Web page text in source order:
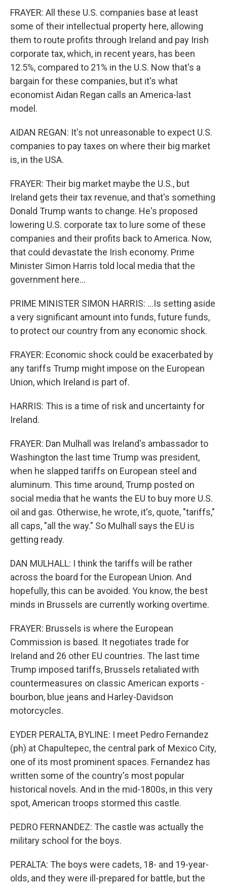
FRAYER: All these U.S. companies base at least
some of their intellectual property here, allowing
them to route profits through Ireland and pay Irish
corporate tax, which, in recent years, has been
12.5%, compared to 21% in the U.S. Now that's a
bargain for these companies, but it's what
economist Aidan Regan calls an America-last
model.
AIDAN REGAN: It's not unreasonable to expect U.S.
companies to pay taxes on where their big market
is, in the USA.
FRAYER: Their big market maybe the U.S., but
Ireland gets their tax revenue, and that's something
Donald Trump wants to change. He's proposed
lowering U.S. corporate tax to lure some of these
companies and their profits back to America. Now,
that could devastate the Irish economy. Prime
Minister Simon Harris told local media that the
government here...
PRIME MINISTER SIMON HARRIS: ...Is setting aside
a very significant amount into funds, future funds,
to protect our country from any economic shock.
FRAYER: Economic shock could be exacerbated by
any tariffs Trump might impose on the European
Union, which Ireland is part of.
HARRIS: This is a time of risk and uncertainty for
Ireland.
FRAYER: Dan Mulhall was Ireland's ambassador to
Washington the last time Trump was president,
when he slapped tariffs on European steel and
aluminum. This time around, Trump posted on
social media that he wants the EU to buy more U.S.
oil and gas. Otherwise, he wrote, it's, quote, "tariffs,"
all caps, "all the way." So Mulhall says the EU is
getting ready.
DAN MULHALL: I think the tariffs will be rather
across the board for the European Union. And
hopefully, this can be avoided. You know, the best
minds in Brussels are currently working overtime.
FRAYER: Brussels is where the European
Commission is based. It negotiates trade for
Ireland and 26 other EU countries. The last time
Trump imposed tariffs, Brussels retaliated with
countermeasures on classic American exports -
bourbon, blue jeans and Harley-Davidson
motorcycles.
EYDER PERALTA, BYLINE: I meet Pedro Fernandez
(ph) at Chapultepec, the central park of Mexico City,
one of its most prominent spaces. Fernandez has
written some of the country's most popular
historical novels. And in the mid-1800s, in this very
spot, American troops stormed this castle.
PEDRO FERNANDEZ: The castle was actually the
military school for the boys.
PERALTA: The boys were cadets, 18- and 19-year-
olds, and they were ill-prepared for battle, but the